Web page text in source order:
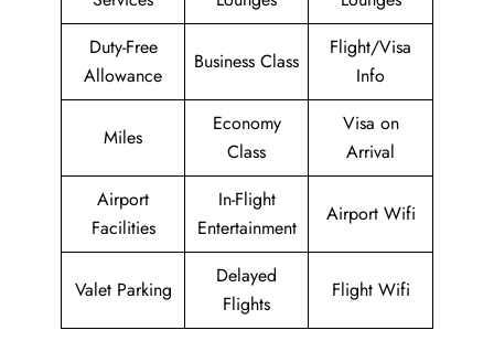
Duty-Free
Allowance
Business Class
Flight/Visa
Info
Miles
Economy
Class
Visa on
Arrival
Airport
Facilities
In-Flight
Entertainment
Airport Wifi
Valet Parking
Delayed
Flights
Flight Wifi